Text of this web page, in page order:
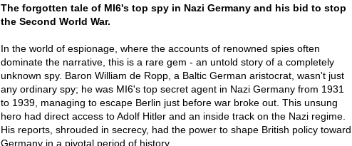
The forgotten tale of MI6's top spy in Nazi Germany and his bid to stop
the Second World War.
In the world of espionage, where the accounts of renowned spies often
dominate the narrative, this is a rare gem - an untold story of a completely
unknown spy. Baron William de Ropp, a Baltic German aristocrat, wasn't just
any ordinary spy; he was MI6's top secret agent in Nazi Germany from 1931
to 1939, managing to escape Berlin just before war broke out. This unsung
hero had direct access to Adolf Hitler and an inside track on the Nazi regime.
His reports, shrouded in secrecy, had the power to shape British policy toward
Germany in a pivotal period of history.